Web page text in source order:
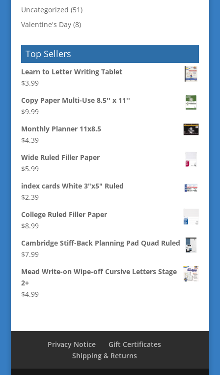
Uncategorized (51)
Valentine's Day (8)
Top Sellers
Learn to Letter Writing Tablet
$3.99
Copy Paper Multi-Use 8.5'' x 11''
$9.99
Monthly Planner 11x8.5
$4.39
Wide Ruled Filler Paper
$5.99
index cards White 3"x5" Ruled
$2.39
College Ruled Filler Paper
$8.99
Cambridge Stiff-Back Planning Pad Quad Ruled
$7.99
Mead Write-on Wipe-off Cursive Letters Stage
2+
$4.99
Privacy Notice
Gift Certificates
Shipping & Returns